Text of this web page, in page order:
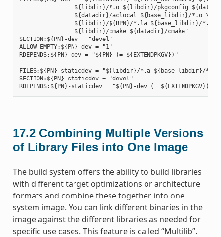
${libdir}/*.o ${libdir}/pkgconfig
                ${datadir}/aclocal ${base_libdir}/*.o \
${libdir}/${BPN}/*.la ${base_libdir}/*.la
                ${libdir}/cmake ${datadir}/cmake"
SECTION:${PN}-dev = "devel"
ALLOW_EMPTY:${PN}-dev = "1"
RDEPENDS:${PN}-dev = "${PN} (= ${EXTENDPKGV})"
FILES:${PN}-staticdev = "${libdir}/*.a ${base_libdir}/*.a
SECTION:${PN}-staticdev = "devel"
17.2 Combining Multiple Versions
of Library Files into One Image
The build system offers the ability to build libraries
with different target optimizations or architecture
formats and combine these together into one
system image. You can link different binaries in the
image against the different libraries as needed for
specific use cases. This feature is called “Multilib”.